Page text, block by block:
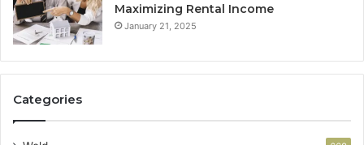
Maximizing Rental Income
January 21, 2025
Categories